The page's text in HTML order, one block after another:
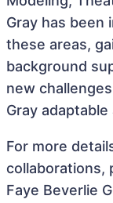
Gray has been
these areas,
background
new
Gray
For more
collaborations,
Faye Beverlie